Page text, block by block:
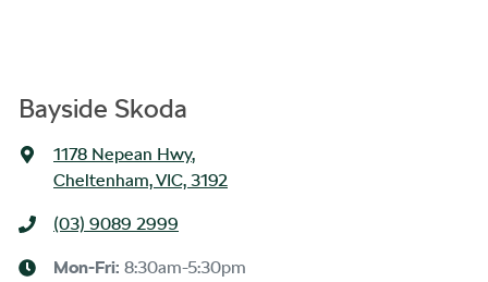
Bayside Skoda
1178 Nepean Hwy,
Cheltenham, VIC, 3192
(03) 9089 2999
Mon-Fri: 8:30am-5:30pm